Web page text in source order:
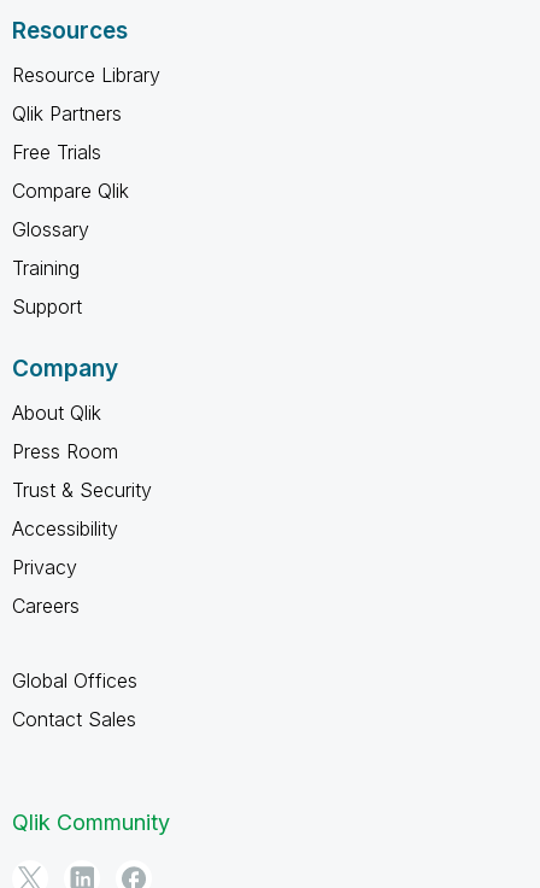
Resources
Resource Library
Qlik Partners
Free Trials
Compare Qlik
Glossary
Training
Support
Company
About Qlik
Press Room
Trust & Security
Accessibility
Privacy
Careers
Global Offices
Contact Sales
Qlik Community